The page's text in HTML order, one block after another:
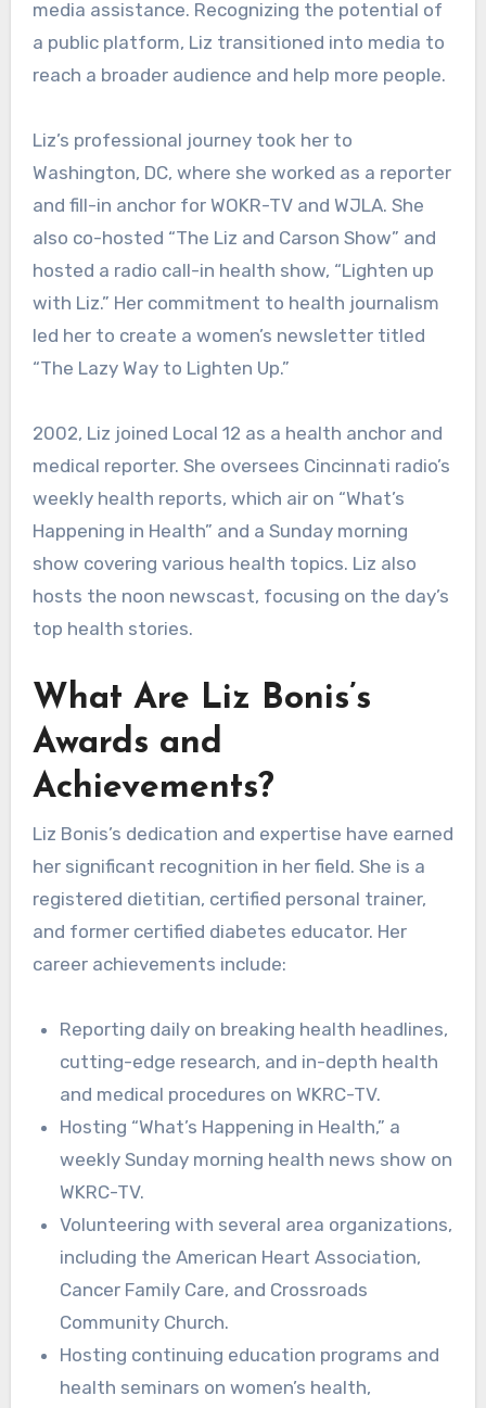
media assistance. Recognizing the potential of
a public platform, Liz transitioned into media to
reach a broader audience and help more people.
Liz’s professional journey took her to
Washington, DC, where she worked as a reporter
and fill-in anchor for WOKR-TV and WJLA. She
also co-hosted “The Liz and Carson Show” and
hosted a radio call-in health show, “Lighten up
with Liz.” Her commitment to health journalism
led her to create a women’s newsletter titled
“The Lazy Way to Lighten Up.”
2002, Liz joined Local 12 as a health anchor and
medical reporter. She oversees Cincinnati radio’s
weekly health reports, which air on “What’s
Happening in Health” and a Sunday morning
show covering various health topics. Liz also
hosts the noon newscast, focusing on the day’s
top health stories.
What Are Liz Bonis’s
Awards and
Achievements?
Liz Bonis’s dedication and expertise have earned
her significant recognition in her field. She is a
registered dietitian, certified personal trainer,
and former certified diabetes educator. Her
career achievements include:
Reporting daily on breaking health headlines,
cutting-edge research, and in-depth health
and medical procedures on WKRC-TV.
Hosting “What’s Happening in Health,” a
weekly Sunday morning health news show on
WKRC-TV.
Volunteering with several area organizations,
including the American Heart Association,
Cancer Family Care, and Crossroads
Community Church.
Hosting continuing education programs and
health seminars on women’s health,